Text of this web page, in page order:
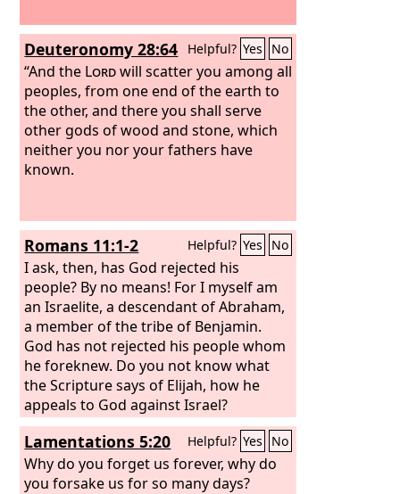
Deuteronomy 28:64 Helpful? Yes No
“And the Lordwill scatter you among all
peoples, from one end of the earth to
the other, and there you shall serve
other gods of wood and stone, which
neither you nor your fathers have
known.
Romans 11:1-2 Helpful? Yes No
I ask, then, has God rejected his
people? By no means! For I myself am
an Israelite, a descendant of Abraham,
a member of the tribe of Benjamin.
God has not rejected his people whom
he foreknew. Do you not know what
the Scripture says of Elijah, how he
appeals to God against Israel?
Lamentations 5:20 Helpful? Yes No
Why do you forget us forever, why do
you forsake us for so many days?